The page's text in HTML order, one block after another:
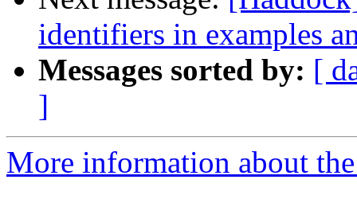
identifiers in examples
Messages sorted by: [
]
More information about